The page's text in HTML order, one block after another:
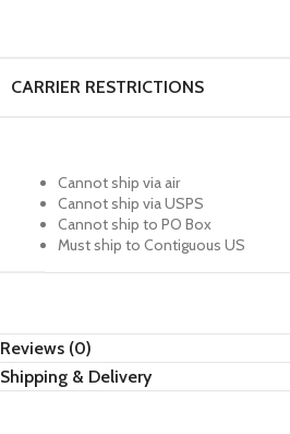
CARRIER RESTRICTIONS
Cannot ship via air
Cannot ship via USPS
Cannot ship to PO Box
Must ship to Contiguous US
Reviews (0)
Shipping & Delivery